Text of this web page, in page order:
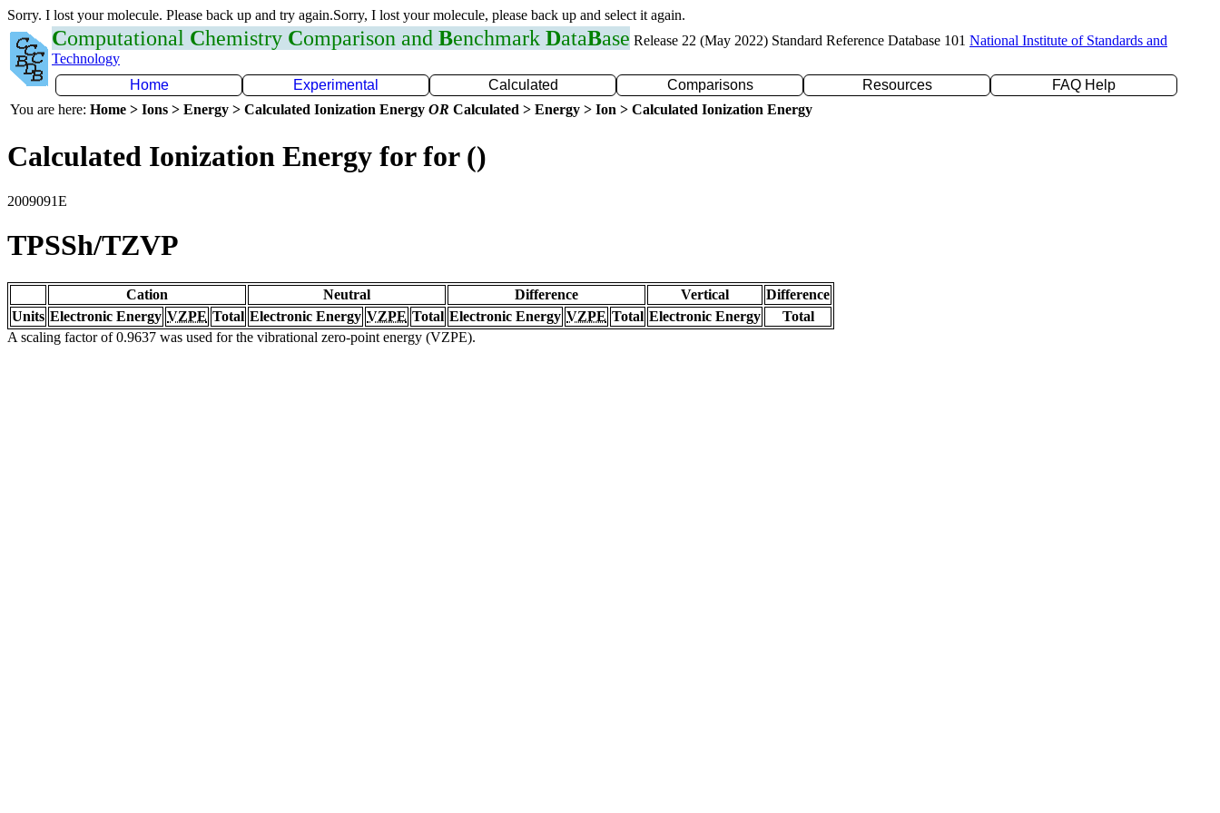
Sorry. I lost your molecule. Please back up and try again.Sorry, I lost your molecule, please back up and select it again.
Computational Chemistry Comparison and Benchmark DataBase Release 22 (May 2022) Standard Reference Database 101 National Institute of Standards and
Technology
Home
Experimental Calculated Comparisons Resources
FAQ Help
You are here: Home > Ions > Energy > Calculated Ionization Energy OR Calculated > Energy > Ion > Calculated Ionization Energy
Calculated Ionization Energy for for ()
2009091E
TPSSh/TZVP
Cation Neutral Difference Vertical
Difference
Units Electronic Energy VZPE Total Electronic Energy VZPE Total Electronic Energy VZPE Total Electronic Energy
Total
A scaling factor of 0.9637 was used for the vibrational zero-point energy (VZPE).